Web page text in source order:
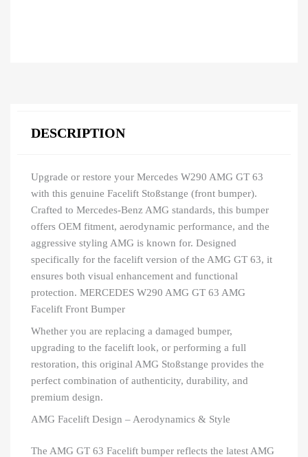
DESCRIPTION
Upgrade or restore your Mercedes W290 AMG GT 63
with this genuine Facelift Stoßstange (front bumper).
Crafted to Mercedes-Benz AMG standards, this bumper
offers OEM fitment, aerodynamic performance, and the
aggressive styling AMG is known for. Designed
specifically for the facelift version of the AMG GT 63, it
ensures both visual enhancement and functional
protection. MERCEDES W290 AMG GT 63 AMG
Facelift Front Bumper
Whether you are replacing a damaged bumper,
upgrading to the facelift look, or performing a full
restoration, this original AMG Stoßstange provides the
perfect combination of authenticity, durability, and
premium design.
AMG Facelift Design – Aerodynamics & Style
The AMG GT 63 Facelift bumper reflects the latest AMG